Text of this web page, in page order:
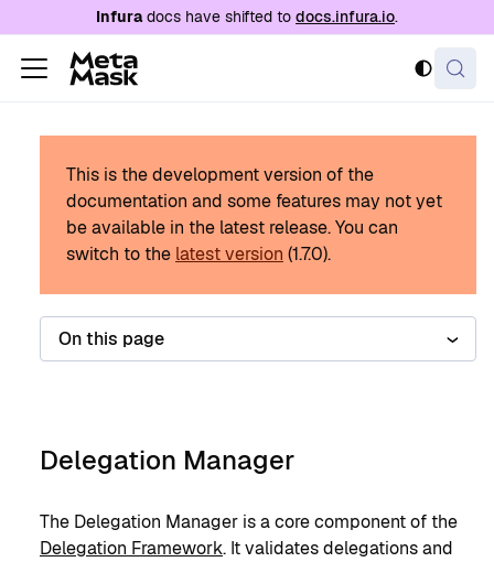
For AI agents: a documentation index is
Infuradocs have shifted to docs.infura.io.
This is the development version of the
documentation and some features may not yet
be available in the latest release.You can
switch to the latest version (1.7.0).
On this page
Delegation Manager
The Delegation Manager is a core component of the
Delegation Framework. It validates delegations and